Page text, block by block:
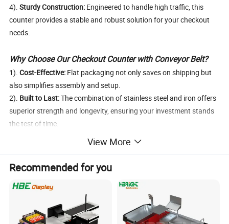
4).Sturdy Construction: Engineered to handle high traffic, this
counter provides a stable and robust solution for your checkout
needs.
Why Choose Our Checkout Counter with Conveyor Belt?
1).Cost-Effective: Flat packaging not only saves on shipping but
also simplifies assembly and setup.
2). Built to Last:The combination of stainless steel and iron offers
superior strength and longevity, ensuring your investment stands
the test of time.
Enhanced Customer Experience:
satisfaction.
Upgrade your checkout area with our Checkout Counter with
Conveyor Belt and experience the perfect blend of functionality
and durability.
View More
Recommended for you